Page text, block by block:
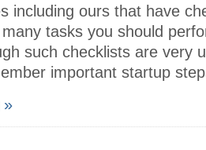
including ours that have
tasks you should
such checklists are very
important startup
»